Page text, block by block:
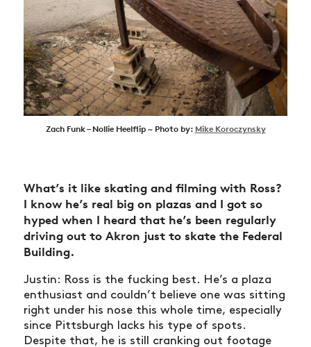
Zach Funk – Nollie Heelflip ~ Photo by: Mike Koroczynsky
What’s it like skating and filming with Ross?
I know he’s real big on plazas and I got so
hyped when I heard that he’s been regularly
driving out to Akron just to skate the Federal
Building.
Justin: Ross is the fucking best. He’s a plaza
enthusiast and couldn’t believe one was sitting
right under his nose this whole time, especially
since Pittsburgh lacks his type of spots.
Despite that, he is still cranking out footage